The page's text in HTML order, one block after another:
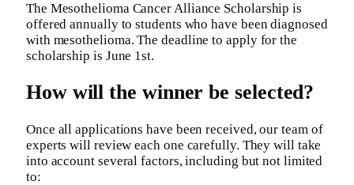
The Mesothelioma Cancer Alliance Scholarship is
offered annually to students who have been diagnosed
with mesothelioma. The deadline to apply for the
scholarship is June 1st.
How will the winner be selected?
Once all applications have been received, our team of
experts will review each one carefully. They will take
into account several factors, including but not limited
to: